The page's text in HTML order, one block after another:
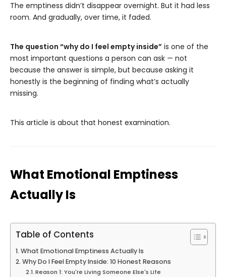
The emptiness didn’t disappear overnight. But it had less
room. And gradually, over time, it faded.
The question “why do I feel empty inside” is one of the
most important questions a person can ask — not
because the answer is simple, but because asking it
honestly is the beginning of finding what’s actually
missing.
This article is about that honest examination.
What Emotional Emptiness
Actually Is
Table of Contents
What Emotional Emptiness Actually Is
Why Do I Feel Empty Inside: 10 Honest Reasons
Reason 1: You're Living Someone Else's Life